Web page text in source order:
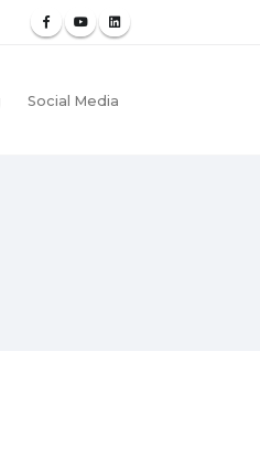
Social Media